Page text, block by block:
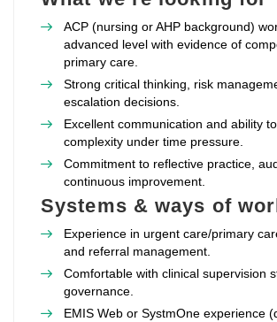
ACP (nursing or AHP background)
advanced level with evidence of
primary care.
Strong critical thinking, risk
escalation decisions.
Excellent communication and ability
complexity under time pressure.
Commitment to reflective practice,
continuous improvement.
Systems & ways of
Experience in urgent care/primary
and referral management.
Comfortable with clinical supervision
governance.
EMIS Web or SystmOne experience